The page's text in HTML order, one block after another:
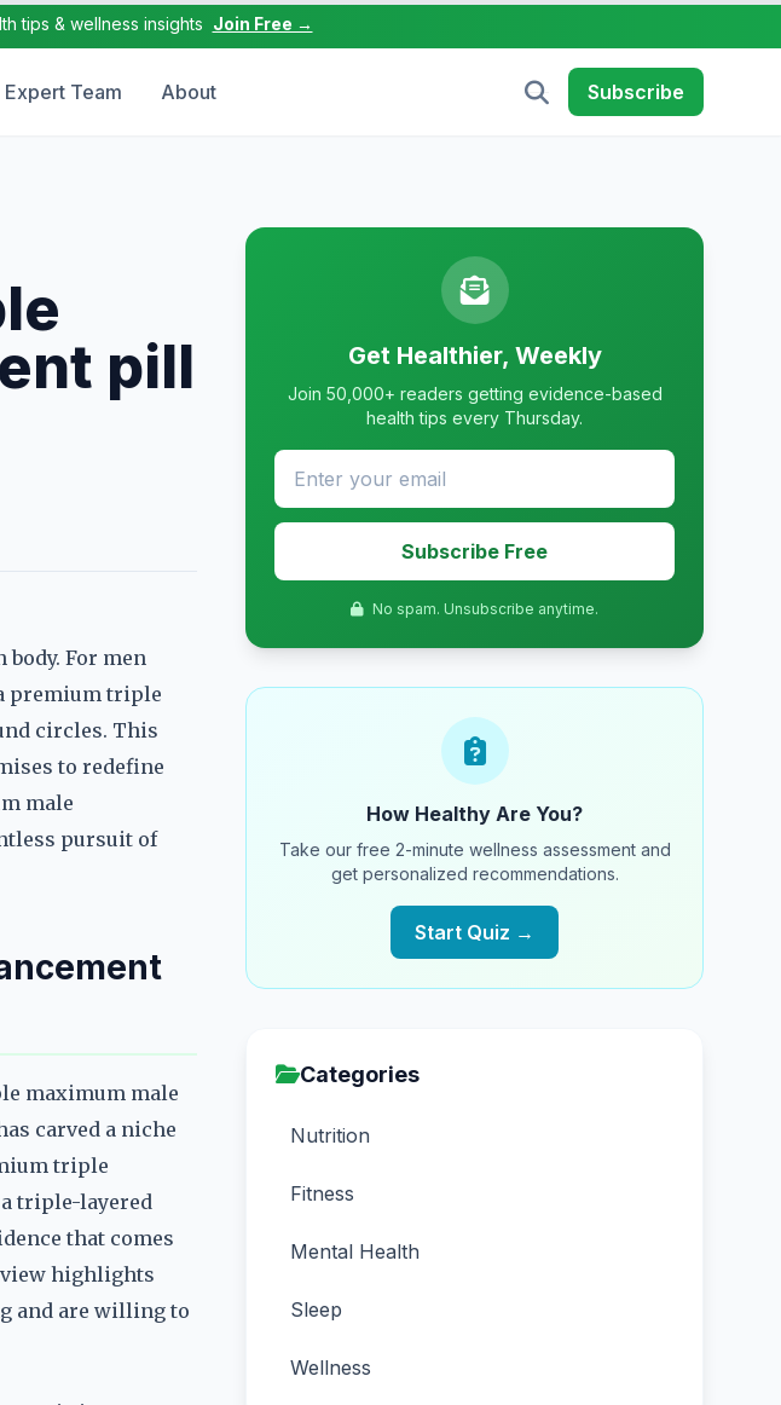
tips & wellness insights Join Free →
Expert Team About Subscribe
pill
For men
premium triple
circles. This
to redefine
male
pursuit of
maximum male
carved a niche
triple
triple-layered
that comes
highlights
and are willing to
Get Healthier, Weekly
Join 50,000+ readers getting evidence-based
health tips every Thursday.
Subscribe Free
No spam. Unsubscribe anytime.
How Healthy Are You?
Take our free 2-minute wellness assessment and
get personalized recommendations.
Start Quiz →
Categories
Nutrition
Fitness
Mental Health
Sleep
Wellness